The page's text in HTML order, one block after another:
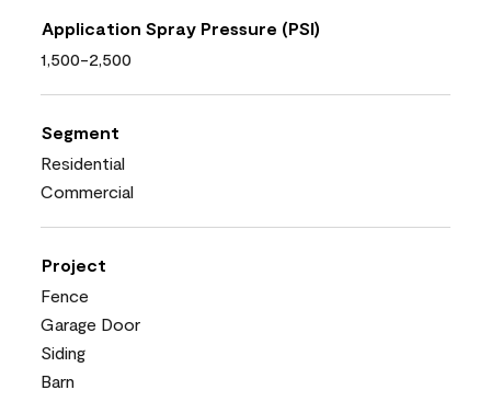
Application Spray Pressure (PSI)
1,500-2,500
Segment
Residential
Commercial
Project
Fence
Garage Door
Siding
Barn